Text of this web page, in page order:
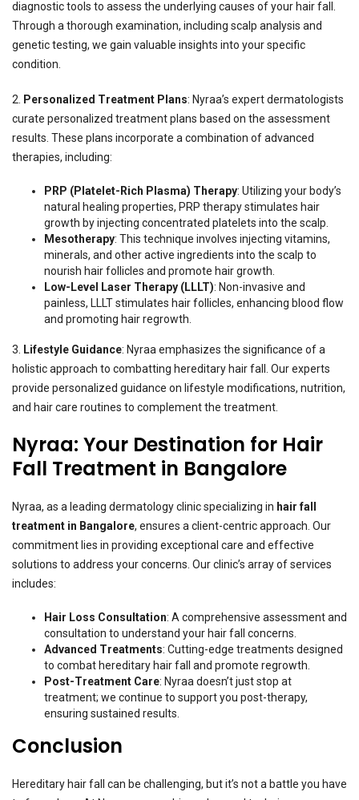
diagnostic tools to assess the underlying causes of your hair fall.
Through a thorough examination, including scalp analysis and
genetic testing, we gain valuable insights into your specific
condition.
2. Personalized Treatment Plans: Nyraa’s expert dermatologists
curate personalized treatment plans based on the assessment
results. These plans incorporate a combination of advanced
therapies, including:
PRP (Platelet-Rich Plasma) Therapy: Utilizing your body’s
natural healing properties, PRP therapy stimulates hair
growth by injecting concentrated platelets into the scalp.
Mesotherapy: This technique involves injecting vitamins,
minerals, and other active ingredients into the scalp to
nourish hair follicles and promote hair growth.
Low-Level Laser Therapy (LLLT): Non-invasive and
painless, LLLT stimulates hair follicles, enhancing blood flow
and promoting hair regrowth.
3. Lifestyle Guidance: Nyraa emphasizes the significance of a
holistic approach to combatting hereditary hair fall. Our experts
provide personalized guidance on lifestyle modifications, nutrition,
and hair care routines to complement the treatment.
Nyraa: Your Destination for Hair
Fall Treatment in Bangalore
Nyraa, as a leading dermatology clinic specializing in hair fall
treatment in Bangalore, ensures a client-centric approach. Our
commitment lies in providing exceptional care and effective
solutions to address your concerns. Our clinic’s array of services
includes:
Hair Loss Consultation: A comprehensive assessment and
consultation to understand your hair fall concerns.
Advanced Treatments: Cutting-edge treatments designed
to combat hereditary hair fall and promote regrowth.
Post-Treatment Care: Nyraa doesn’t just stop at
treatment; we continue to support you post-therapy,
ensuring sustained results.
Conclusion
Hereditary hair fall can be challenging, but it’s not a battle you have